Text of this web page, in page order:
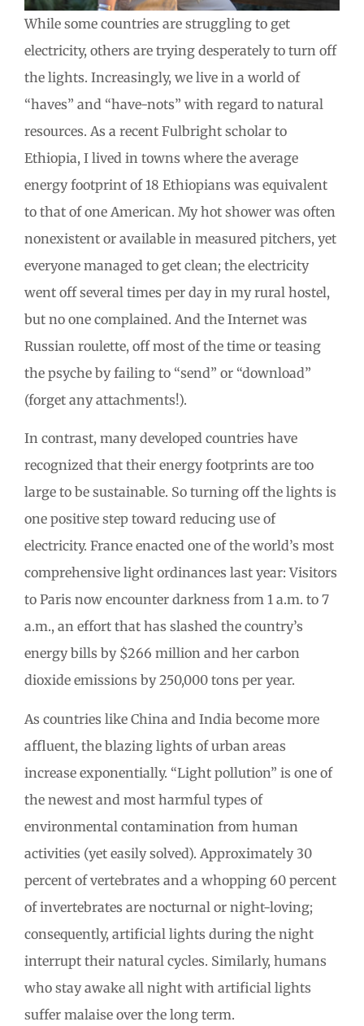
While some countries are struggling to get
electricity, others are trying desperately to turn off
the lights. Increasingly, we live in a world of
“haves” and “have-nots” with regard to natural
resources. As a recent Fulbright scholar to
Ethiopia, I lived in towns where the average
energy footprint of 18 Ethiopians was equivalent
to that of one American. My hot shower was often
nonexistent or available in measured pitchers, yet
everyone managed to get clean; the electricity
went off several times per day in my rural hostel,
but no one complained. And the Internet was
Russian roulette, off most of the time or teasing
the psyche by failing to “send” or “download”
(forget any attachments!).
In contrast, many developed countries have
recognized that their energy footprints are too
large to be sustainable. So turning off the lights is
one positive step toward reducing use of
electricity. France enacted one of the world’s most
comprehensive light ordinances last year: Visitors
to Paris now encounter darkness from 1 a.m. to 7
a.m., an effort that has slashed the country’s
energy bills by $266 million and her carbon
dioxide emissions by 250,000 tons per year.
As countries like China and India become more
affluent, the blazing lights of urban areas
increase exponentially. “Light pollution” is one of
the newest and most harmful types of
environmental contamination from human
activities (yet easily solved). Approximately 30
percent of vertebrates and a whopping 60 percent
of invertebrates are nocturnal or night-loving;
consequently, artificial lights during the night
interrupt their natural cycles. Similarly, humans
who stay awake all night with artificial lights
suffer malaise over the long term.